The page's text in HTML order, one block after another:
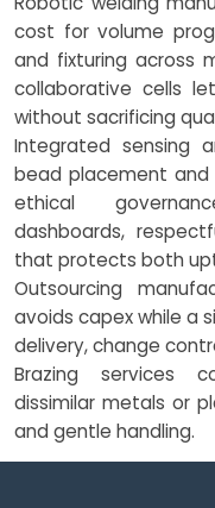
cost for volume
and fixturing across
collaborative cells
without sacrificing
Integrated sensing
bead placement
ethical
dashboards,
that protects both
Outsourcing
avoids capex while a
delivery, change
Brazing services
dissimilar metals or
and gentle handling.